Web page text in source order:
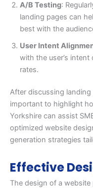
A/B Testing:
landing pages can
best with the
User Intent
with the user’s
rates.
After discussing landing
important to highlight
Yorkshire can assist
optimized website
generation strategies
Effective
The design of a